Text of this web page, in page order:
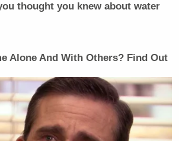
thought you knew about water
Alone And With Others? Find Out